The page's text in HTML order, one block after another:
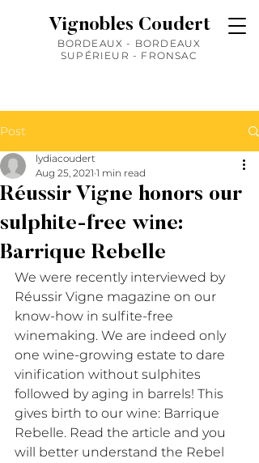
BORDEAUX - BORDEAUX
SUPÉRIEUR - FRONSAC
Vignobles Coudert
Post
Réussir Vigne honors our
sulphite-free wine:
Barrique Rebelle
lydiacoudert
Aug 25, 2021 1 min read
We were recently interviewed by
Réussir Vigne magazine on our
know-how in sulfite-free
winemaking. We are indeed only
one wine-growing estate to dare
vinification without sulphites
followed by aging in barrels! This
gives birth to our wine: Barrique
Rebelle. Read the article and you
will better understand the Rebel